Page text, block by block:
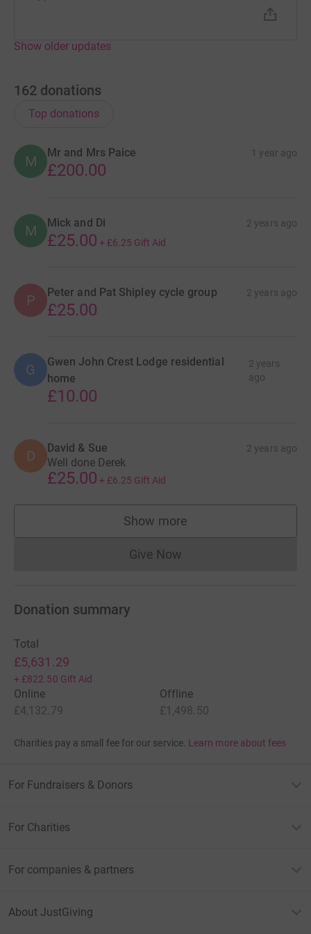
Show older updates
162 donations
Top donations
M
Mr and Mrs Paice 1 year ago
£200.00
M Mick and Di 2 years ago
£25.00 + £6.25 Gift Aid
P Peter and Pat Shipley cycle group 2 years ago
£25.00
G
Gwen John Crest Lodge residential
home
2 years
ago
£10.00
D David & Sue 2 years ago
Well done Derek
£25.00 + £6.25 Gift Aid
Show more
supporters
Give NowDonations cannot currently
Donation summary
Total
£5,631.29
+ £822.50 Gift Aid
Online
£4,132.79
Offline
£1,498.50
Charities pay a small fee for our service. Learn more about fees
For Fundraisers & Donors
For Charities
For companies & partners
About JustGiving